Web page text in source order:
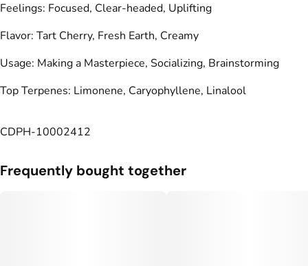
Feelings: Focused, Clear-headed, Uplifting
Flavor: Tart Cherry, Fresh Earth, Creamy
Usage: Making a Masterpiece, Socializing, Brainstorming
Top Terpenes: Limonene, Caryophyllene, Linalool
CDPH-10002412
Frequently bought together